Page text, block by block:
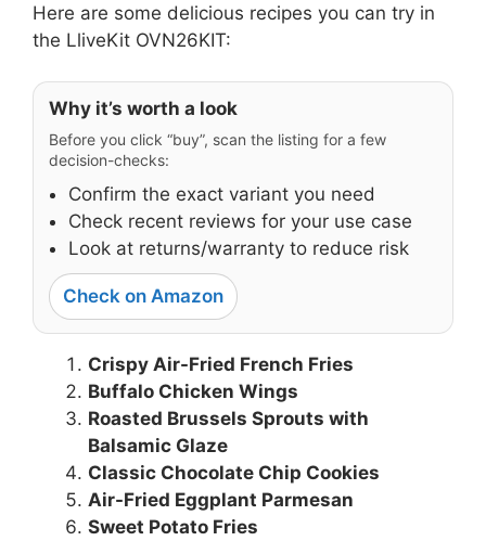
Here are some delicious recipes you can try in
the LliveKit OVN26KIT:
Why it’s worth a look
Before you click “buy”, scan the listing for a few
decision-checks:
Confirm the exact variant you need
Check recent reviews for your use case
Look at returns/warranty to reduce risk
Check on Amazon
Crispy Air-Fried French Fries
Buffalo Chicken Wings
Roasted Brussels Sprouts with
Balsamic Glaze
Classic Chocolate Chip Cookies
Air-Fried Eggplant Parmesan
Sweet Potato Fries